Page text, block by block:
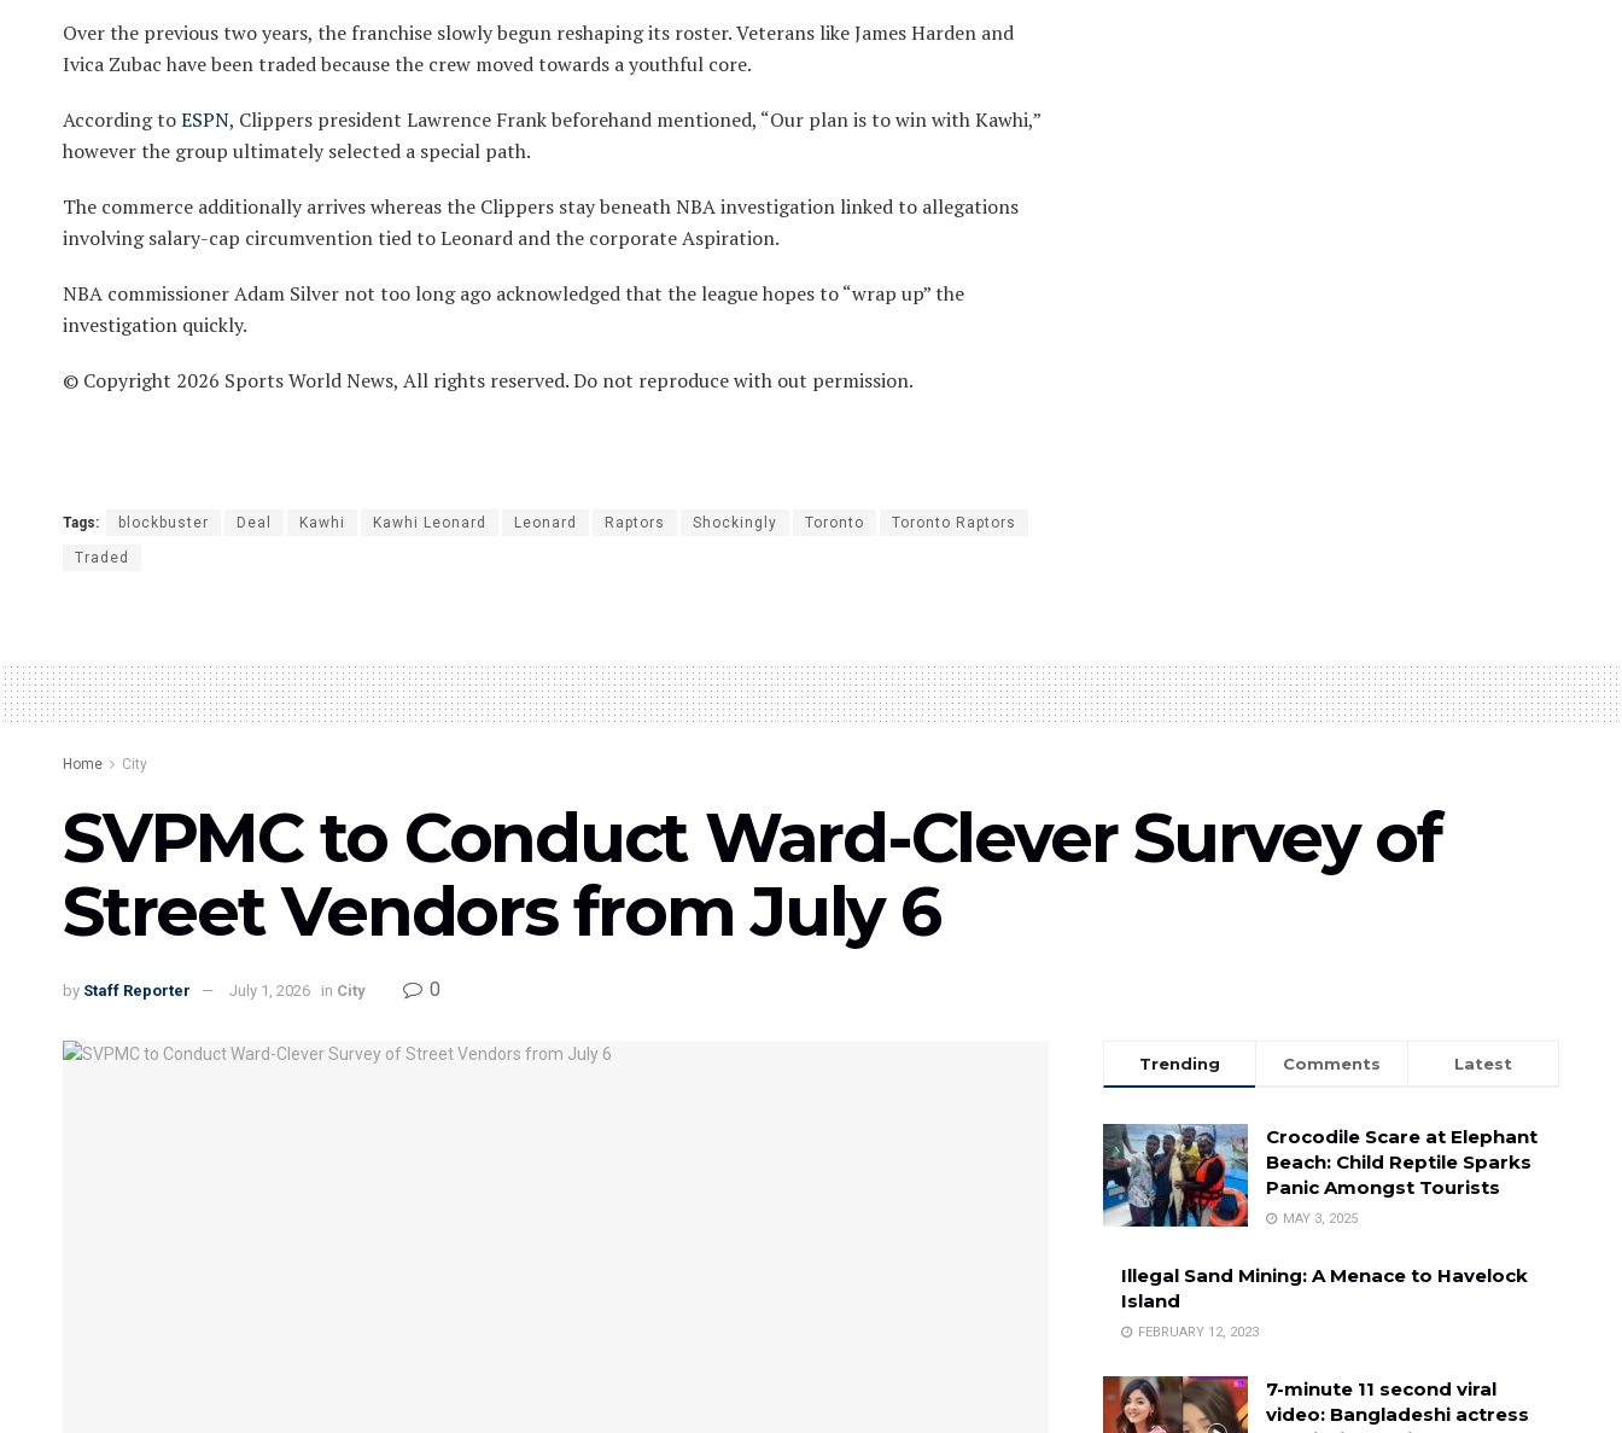
Over the previous two years, the franchise slowly begun reshaping its roster. Veterans like James Harden and
Ivica Zubac have been traded because the crew moved towards a youthful core.
According toESPN, Clippers president Lawrence Frank beforehand mentioned, “Our plan is to win with Kawhi,”
however the group ultimately selected a special path.
The commerce additionally arrives whereas the Clippers stay beneath NBA investigation linked to allegations
involving salary-cap circumvention tied to Leonard and the corporate Aspiration.
NBA commissioner Adam Silver not too long ago acknowledged that the league hopes to “wrap up” the
investigation quickly.
© Copyright 2026 Sports World News, All rights reserved. Do not reproduce with out permission.
Tags: blockbuster Deal Kawhi Kawhi Leonard Leonard Raptors Shockingly Toronto Toronto Raptors
Traded
Home City
SVPMC to Conduct Ward-Clever Survey of
Street Vendors from July 6
by Staff Reporter July 1, 2026 in City 0
Trending Comments Latest
Crocodile Scare at Elephant
Beach: Child Reptile Sparks
Panic Amongst Tourists
MAY 3, 2025
Illegal Sand Mining: A Menace to Havelock
Island
FEBRUARY 12, 2023
7-minute 11 second viral
video: Bangladeshi actress